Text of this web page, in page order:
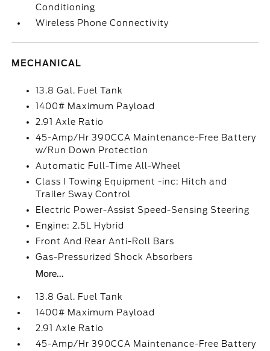
Conditioning
Wireless Phone Connectivity
MECHANICAL
13.8 Gal. Fuel Tank
1400# Maximum Payload
2.91 Axle Ratio
45-Amp/Hr 390CCA Maintenance-Free Battery
w/Run Down Protection
Automatic Full-Time All-Wheel
Class I Towing Equipment -inc: Hitch and
Trailer Sway Control
Electric Power-Assist Speed-Sensing Steering
Engine: 2.5L Hybrid
Front And Rear Anti-Roll Bars
Gas-Pressurized Shock Absorbers
More...
13.8 Gal. Fuel Tank
1400# Maximum Payload
2.91 Axle Ratio
45-Amp/Hr 390CCA Maintenance-Free Battery